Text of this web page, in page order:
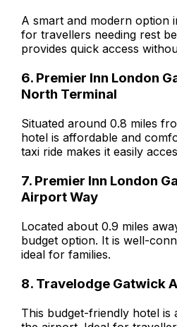
A smart and modern option
for travellers needing rest
provides quick access
6. Premier Inn London
North Terminal
Situated around 0.8 miles
hotel is affordable and
taxi ride makes it easily
7. Premier Inn London
Airport Way
Located about 0.9 miles
budget option. It is well-
ideal for families.
8. Travelodge Gatwick
This budget-friendly hotel is